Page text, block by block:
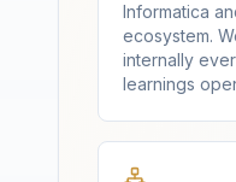
Informatica
ecosystem.
internally
learnings